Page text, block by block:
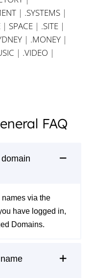
| .SYSTEMS |
| SPACE | .SITE |
| .MONEY |
| .VIDEO |
FAQ
via the
have logged in,
Domains.